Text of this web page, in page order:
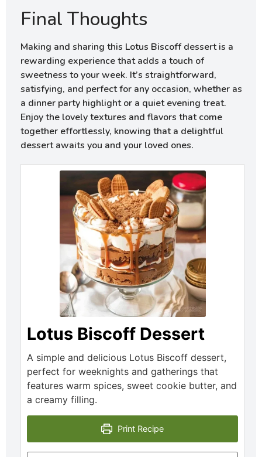
Final Thoughts
Making and sharing this Lotus Biscoff dessert is a
rewarding experience that adds a touch of
sweetness to your week. It’s straightforward,
satisfying, and perfect for any occasion, whether as
a dinner party highlight or a quiet evening treat.
Enjoy the lovely textures and flavors that come
together effortlessly, knowing that a delightful
dessert awaits you and your loved ones.
Lotus Biscoff Dessert
A simple and delicious Lotus Biscoff dessert,
perfect for weeknights and gatherings that
features warm spices, sweet cookie butter, and
a creamy filling.
Print Recipe